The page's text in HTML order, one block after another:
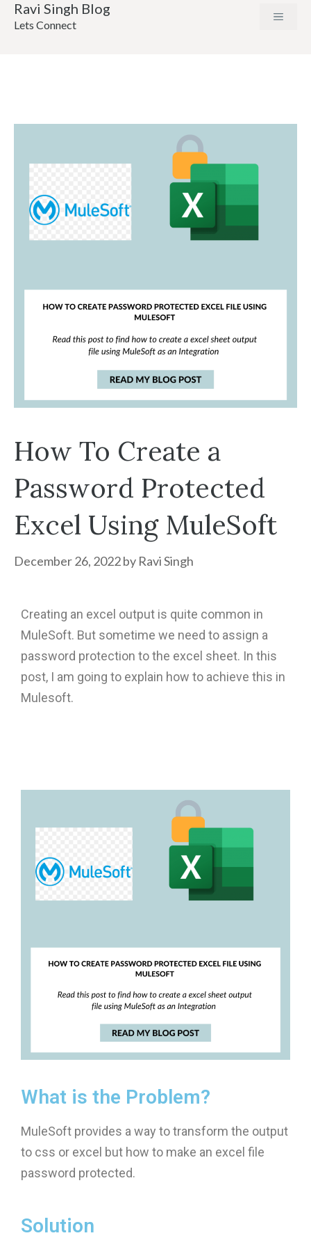
Ravi Singh Blog
Lets Connect
How To Create a
Password Protected
Excel Using MuleSoft
December 26, 2022by Ravi Singh
Creating an excel output is quite common in
MuleSoft. But sometime we need to assign a
password protection to the excel sheet. In this
post, I am going to explain how to achieve this in
Mulesoft.
What is the Problem?
MuleSoft provides a way to transform the output
to css or excel but how to make an excel file
password protected.
Solution